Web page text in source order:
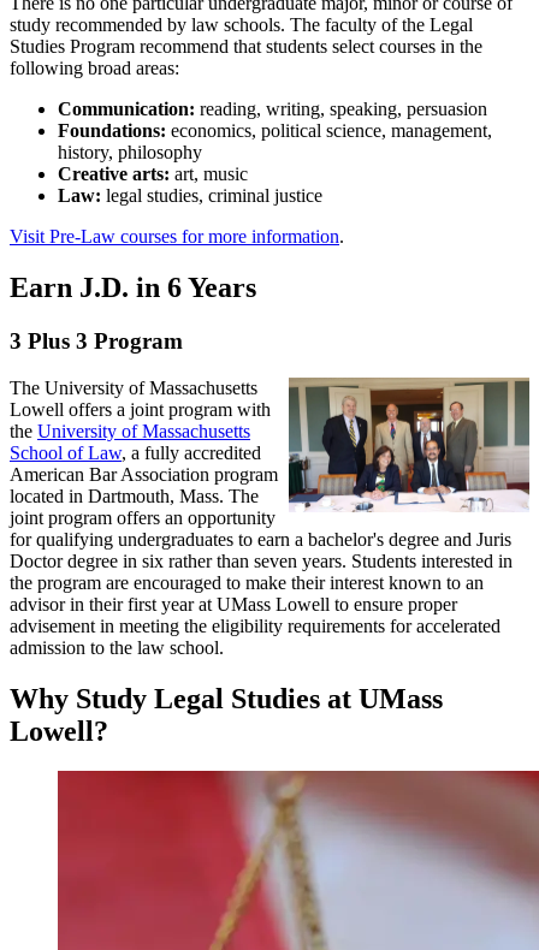
and Federal Income Tax Law.
A Legal Studies minor consists of a minimum of 18 credits (6
courses) chosen from the Legal Studies courses (LGST), with at
with a member of the Legal Studies faculty for written registration of
minor approval. Legal Studies course instruction is offered during
the day and evening. Courses are taught in a variety of formats
including the more traditional lecture hall mode and online. Not all
Legal Studies courses are taught every semester.
For the latest course requirements, course descriptions and more,
expertise directly into the Legal Studies classroom. The Legal
Studies faculty are members of the School of Criminology and
Justice Studies, and they are renowned for scholarly pursuits
including publication of textbooks, articles in academic law journals,
activities throughout the world.
All Legal Studies full-time faculty members are available to advise
and assist students in designing a pre-law course of study. Providing
information on taking the LSAT examination, attending local law
mission of the Legal Studies faculty.
study recommended by law schools. The faculty of the Legal
Studies Program recommend that students select courses in the
following broad areas:
Communication: reading, writing, speaking, persuasion
Foundations: economics, political science, management,
history, philosophy
Creative arts: art, music
Law: legal studies, criminal justice
Visit Pre-Law courses for more information.
Earn J.D. in 6 Years
3 Plus 3 Program
The University of Massachusetts
Lowell offers a joint program with
the University of Massachusetts
School of Law, a fully accredited
American Bar Association program
located in Dartmouth, Mass. The
joint program offers an opportunity
for qualifying undergraduates to earn a bachelor's degree and Juris
Doctor degree in six rather than seven years. Students interested in
the program are encouraged to make their interest known to an
advisor in their first year at UMass Lowell to ensure proper
advisement in meeting the eligibility requirements for accelerated
admission to the law school.
Why Study Legal Studies at UMass
Lowell?